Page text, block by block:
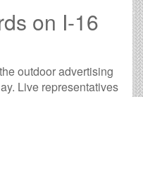
on I-16
outdoor advertising
Live representatives